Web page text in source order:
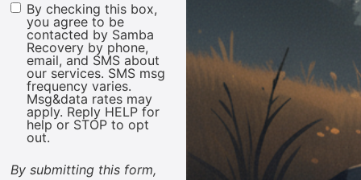
Marketing
Consent
By checking this box,
you agree to be
contacted by Samba
Recovery by phone,
email, and SMS about
our services. SMS msg
frequency varies.
Msg&data rates may
apply. Reply HELP for
help or STOP to opt
out.
By submitting this form,